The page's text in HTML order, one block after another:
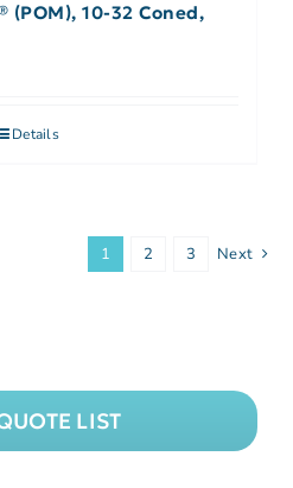
(POM), 10-32 Coned,
Details
1 2 3 Next
LIST